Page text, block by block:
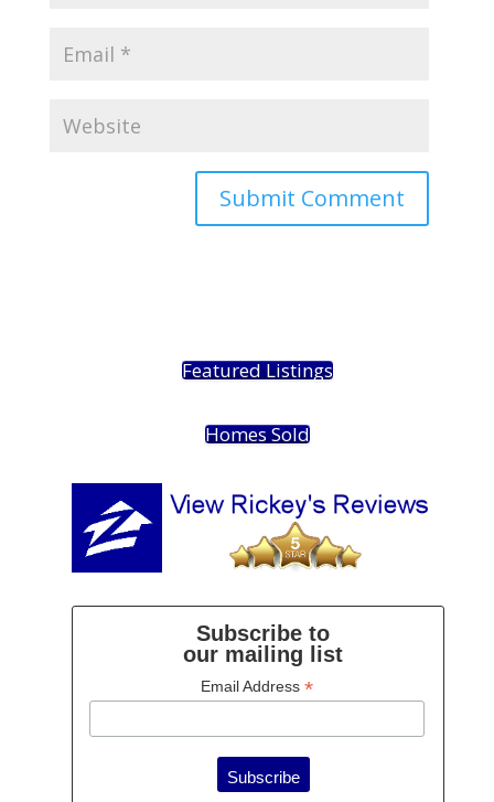
Featured Listings
Homes Sold
Subscribe to
our mailing list
Email Address *